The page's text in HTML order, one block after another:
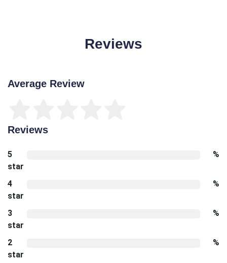
Reviews
Average Review
Reviews
5
star
%
4
star
%
3
star
%
2
star
%